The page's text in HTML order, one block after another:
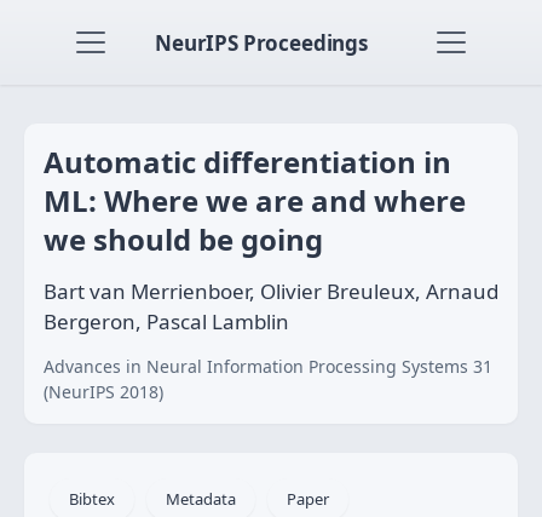
NeurIPS Proceedings
Automatic differentiation in
ML: Where we are and where
we should be going
Bart van Merrienboer, Olivier Breuleux, Arnaud
Bergeron, Pascal Lamblin
Advances in Neural Information Processing Systems 31
(NeurIPS 2018)
Bibtex Metadata Paper